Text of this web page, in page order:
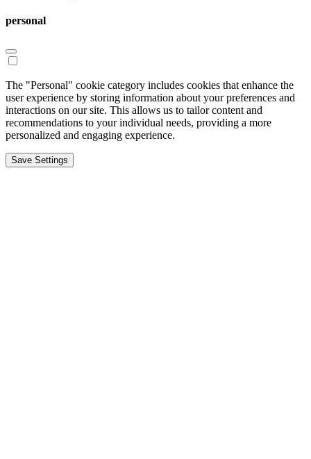
personal
The "Personal" cookie category includes cookies that enhance the
user experience by storing information about your preferences and
interactions on our site. This allows us to tailor content and
recommendations to your individual needs, providing a more
personalized and engaging experience.
Save Settings